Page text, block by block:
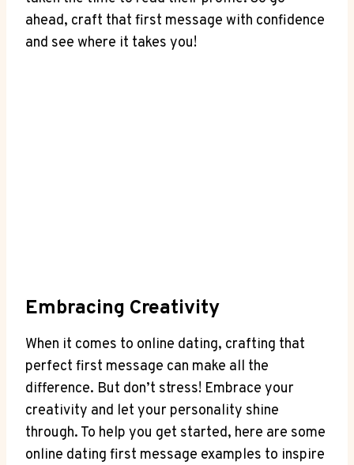
ahead, ⁤craft that first‌ message ⁤with confidence
and ​see where it⁢ takes you!
Embracing Creativity
When it ⁤comes to online dating, crafting that ​
perfect first message can make all the
difference. But don’t stress! Embrace your
creativity and let your personality ‌shine‍
through. To‌ help you get started, here ⁣are ‌some
online dating ​first message ‍examples to inspire